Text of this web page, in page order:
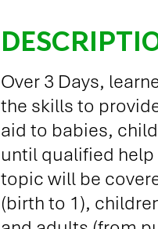
Over 3 Days,
the skills to
aid to babies,
until qualified help
topic will be
(birth to 1),